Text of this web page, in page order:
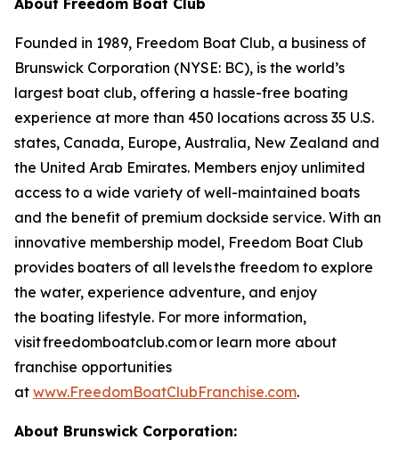
Founded in 1989, Freedom Boat Club, a business of
Brunswick Corporation (NYSE: BC), is the world’s
largest boat club, offering a hassle-free boating
experience at more than 450 locations across 35 U.S.
states, Canada, Europe, Australia, New Zealand and
the United Arab Emirates. Members enjoy unlimited
access to a wide variety of well-maintained boats
and the benefit of premium dockside service. With an
innovative membership model, Freedom Boat Club
provides boaters of all levels the freedom to explore
the water, experience adventure, and enjoy
the boating lifestyle. For more information,
visit freedomboatclub.com or learn more about
franchise opportunities
at www.FreedomBoatClubFranchise.com.
About Brunswick Corporation: